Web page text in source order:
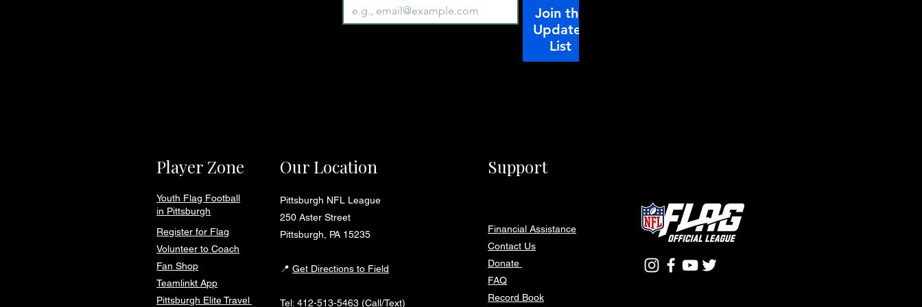
Join the
Updates
List
Player Zone
Youth Flag Football
in Pittsburgh
Register for Flag
Volunteer to Coach
Fan Shop
Teamlinkt App
Pittsburgh Elite Travel
Our Location
Pittsburgh NFL League
250 Aster Street
Pittsburgh, PA 15235
📍Get Directions to Field
Tel:412-513-5463 (Call/Text)
Support
Financial Assistance
Contact Us
Donate
FAQ
Record Book